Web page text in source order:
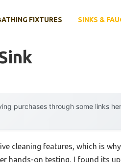
FIXTURES SINKS &
purchases through some links
cleaning features, which is
hands-on testing, I found its